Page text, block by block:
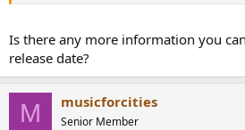
Is there any more information you
release date?
M musicforcities
Senior Member